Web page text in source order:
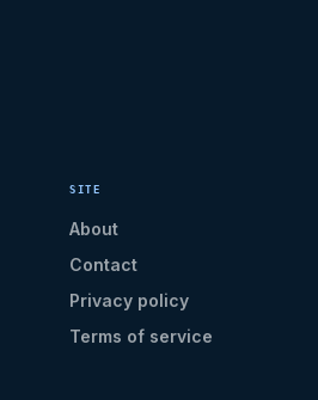
SITE
About
Contact
Privacy policy
Terms of service